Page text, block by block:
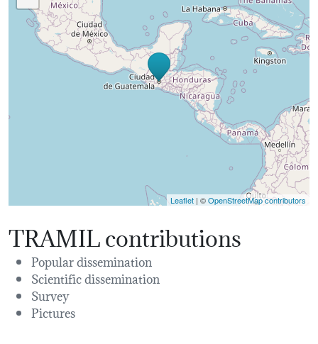
Leaflet | ©OpenStreetMap contributors
TRAMIL contributions
Popular dissemination
Scientific dissemination
Survey
Pictures